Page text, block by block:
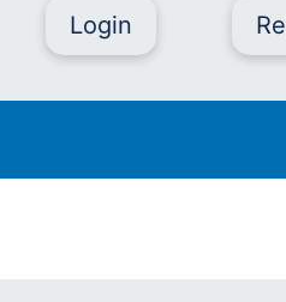
Login